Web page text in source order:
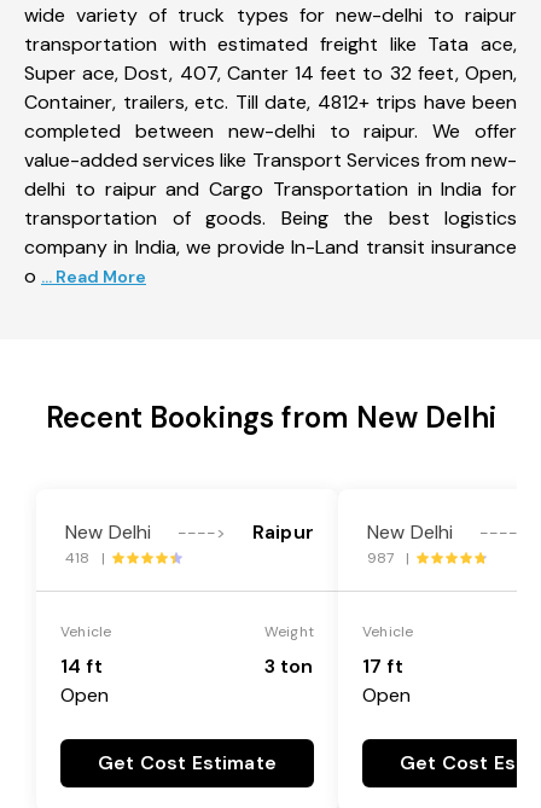
wide variety of truck types for new-delhi to raipur
transportation with estimated freight like Tata ace,
Super ace, Dost, 407, Canter 14 feet to 32 feet, Open,
Container, trailers, etc. Till date, 4812+ trips have been
completed between new-delhi to raipur. We offer
value-added services like Transport Services from new-
delhi to raipur and Cargo Transportation in India for
transportation of goods. Being the best logistics
company in India, we provide In-Land transit insurance
o ... Read More
Recent Bookings from New Delhi
New Delhi ----> Raipur
418 |
Vehicle
14 ft
Open
Weight
3 ton
Get Cost Estimate
New Delhi ---->
987 |
Vehicle
17 ft
Open
Get Cost